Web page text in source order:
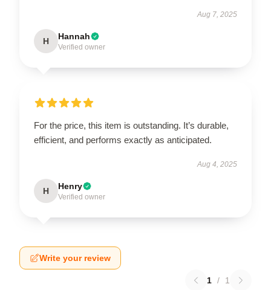
Aug 7, 2025
H Hannah
Verified owner
For the price, this item is outstanding. It’s durable,
efficient, and performs exactly as anticipated.
Aug 4, 2025
H Henry
Verified owner
Write your review
1 / 1